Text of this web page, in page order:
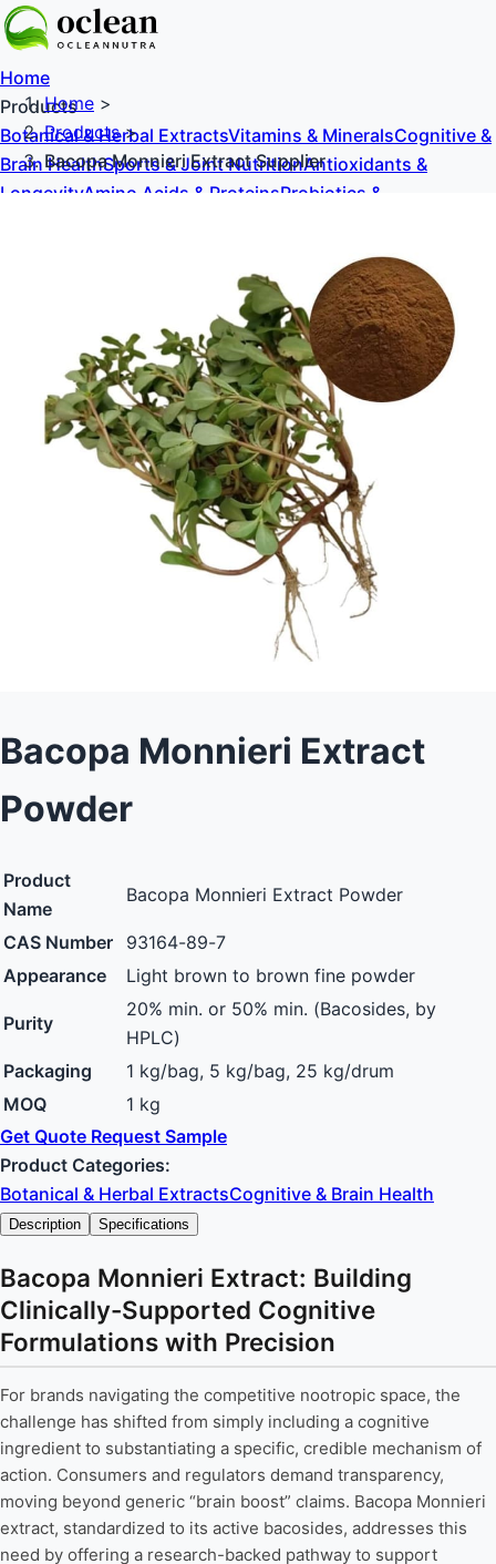
Home
Products
Botanical & Herbal ExtractsVitamins & MineralsCognitive &
Brain HealthSports & Joint NutritionAntioxidants &
LongevityAmino Acids & ProteinsProbiotics &
Home >
Products>
Bacopa Monnieri Extract Supplier
Bacopa Monnieri Extract
Powder
Product
Name
Bacopa Monnieri Extract Powder
CAS Number
93164-89-7
Appearance
Light brown to brown fine powder
Purity
20% min. or 50% min. (Bacosides, by
HPLC)
Packaging
1 kg/bag, 5 kg/bag, 25 kg/drum
MOQ
1 kg
Get Quote Request Sample
Product Categories:
Botanical & Herbal ExtractsCognitive & Brain Health
Description Specifications
Bacopa Monnieri Extract: Building
Clinically-Supported Cognitive
Formulations with Precision
For brands navigating the competitive nootropic space, the
challenge has shifted from simply including a cognitive
ingredient to substantiating a specific, credible mechanism of
action. Consumers and regulators demand transparency,
moving beyond generic “brain boost” claims. Bacopa Monnieri
extract, standardized to its active bacosides, addresses this
need by offering a research-backed pathway to support